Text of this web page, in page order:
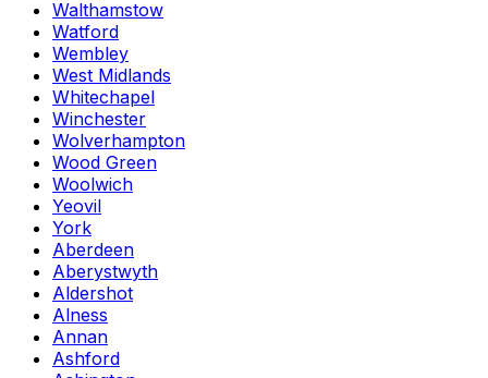
Walthamstow
Watford
Wembley
West Midlands
Whitechapel
Winchester
Wolverhampton
Wood Green
Woolwich
Yeovil
York
Aberdeen
Aberystwyth
Aldershot
Alness
Annan
Ashford